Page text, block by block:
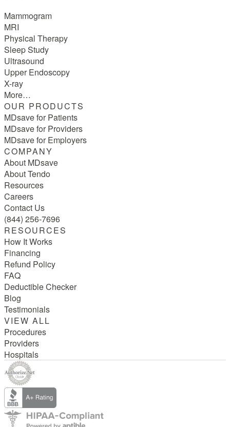
Mammogram
MRI
Physical Therapy
Sleep Study
Ultrasound
Upper Endoscopy
X-ray
More…
OUR PRODUCTS
MDsave for Patients
MDsave for Providers
MDsave for Employers
COMPANY
About MDsave
About Tendo
Resources
Careers
Contact Us
(844) 256-7696
RESOURCES
How It Works
Financing
Refund Policy
FAQ
Deductible Checker
Blog
Testimonials
VIEW ALL
Procedures
Providers
Hospitals